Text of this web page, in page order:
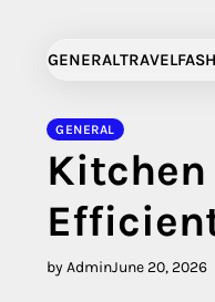
contentGENERALTRAVEL
GENERAL
by AdminJune 20, 2026